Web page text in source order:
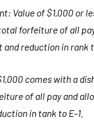
Value of $1,000 or
forfeiture of all
reduction in rank
comes with a
of all pay and
in tank to E-1.